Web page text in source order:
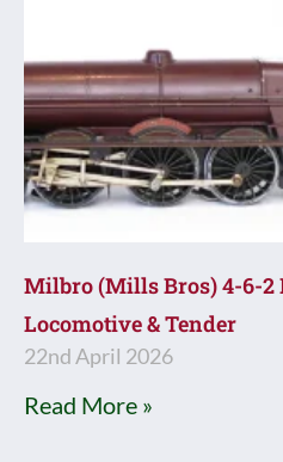
Milbro (Mills Bros) 4-6-2
Locomotive & Tender
22nd April 2026
Read More »